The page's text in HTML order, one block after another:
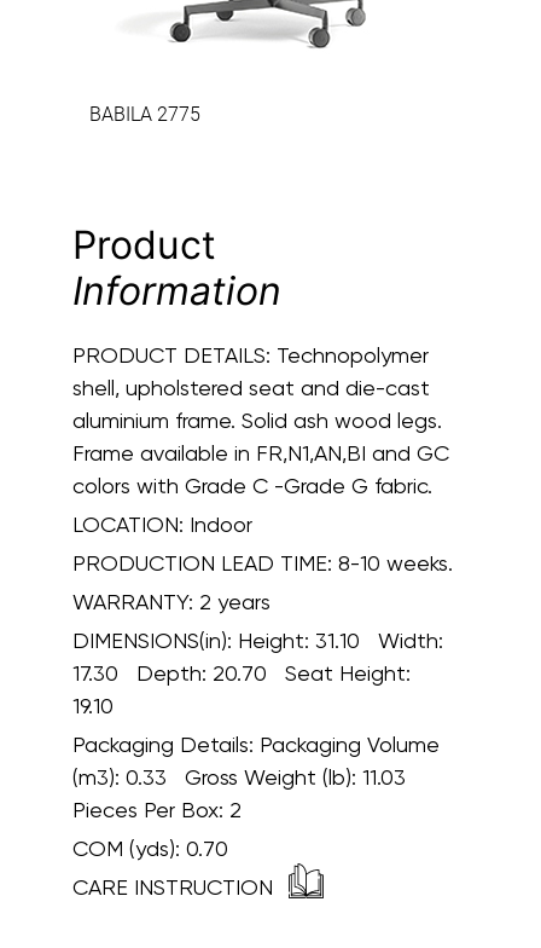
BABILA 2775
Product
Information
PRODUCT DETAILS: Technopolymer
shell, upholstered seat and die-cast
aluminium frame. Solid ash wood legs.
Frame available in FR,N1,AN,BI and GC
colors with Grade C -Grade G fabric.
LOCATION: Indoor
PRODUCTION LEAD TIME: 8-10 weeks.
WARRANTY: 2 years
DIMENSIONS(in): Height: 31.10 Width:
17.30 Depth: 20.70 Seat Height:
19.10
Packaging Details: Packaging Volume
(m3): 0.33 Gross Weight (lb): 11.03
Pieces Per Box: 2
COM (yds): 0.70
CARE INSTRUCTION